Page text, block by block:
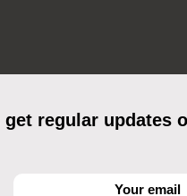
regular updates